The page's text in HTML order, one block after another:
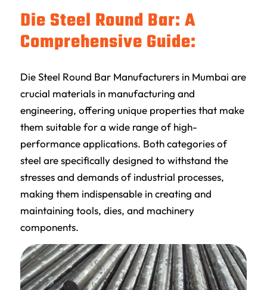
Die Steel Round Bar: A
Comprehensive Guide:
Die Steel Round Bar Manufacturers in Mumbai are
crucial materials in manufacturing and
engineering, offering unique properties that make
them suitable for a wide range of high-
performance applications. Both categories of
steel are specifically designed to withstand the
stresses and demands of industrial processes,
making them indispensable in creating and
maintaining tools, dies, and machinery
components.